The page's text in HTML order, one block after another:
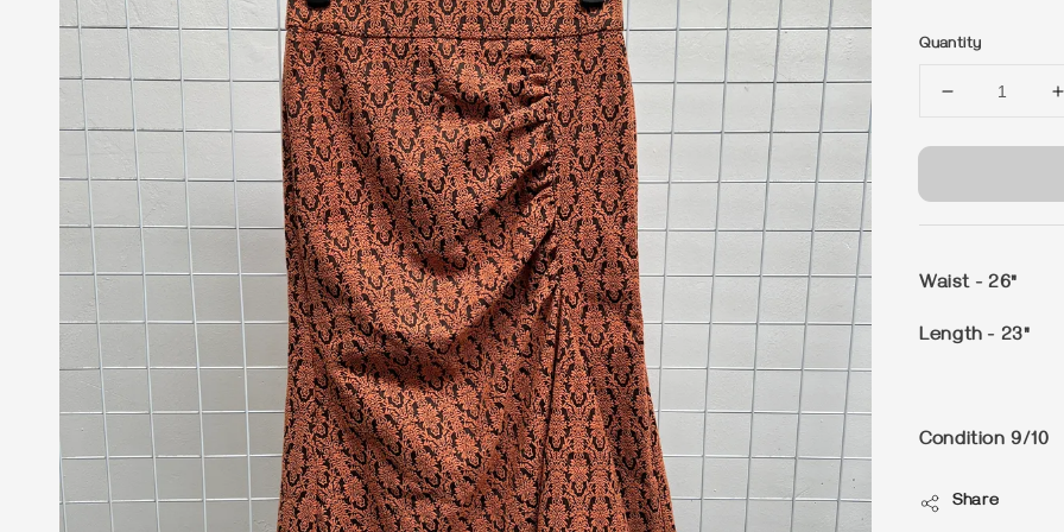
Quantity
Waist - 26"
Length - 23"
Condition 9/10
Share